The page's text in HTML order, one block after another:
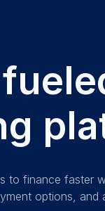
to finance faster
options, and